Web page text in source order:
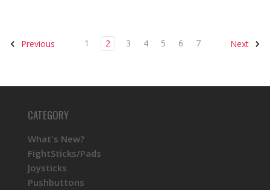
Previous 1 2 3 4 5 6 7 Next
CATEGORY
What's New?
FightSticks/Pads
Joysticks
Pushbuttons